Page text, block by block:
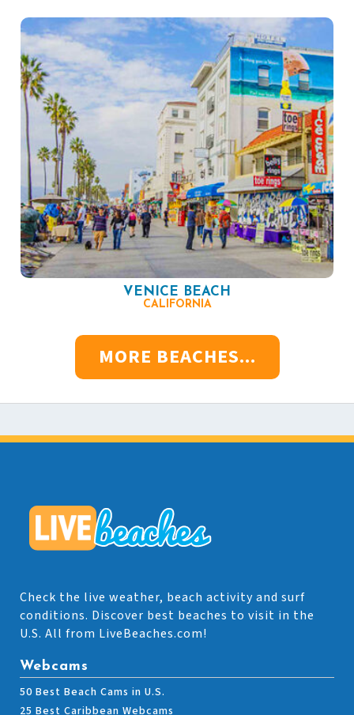
VENICE BEACH
CALIFORNIA
MORE BEACHES...
Check the live weather, beach activity and surf
conditions. Discover best beaches to visit in the
U.S. All from LiveBeaches.com!
Webcams
50 Best Beach Cams in U.S.
25 Best Caribbean Webcams